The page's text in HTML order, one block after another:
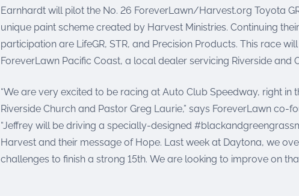
Earnhardt will pilot the No. 26 ForeverLawn/Harvest.org Toyota
unique paint scheme created by Harvest Ministries. Continuing
participation are LifeGR, STR, and Precision Products. This race
ForeverLawn Pacific Coast, a local dealer servicing Riverside and
“We are very excited to be racing at Auto Club Speedway, right in
Riverside Church and Pastor Greg Laurie,” says ForeverLawn co-
“Jeffrey will be driving a specially-designed
Harvest and their message of Hope. Last week at Daytona, we
challenges to finish a strong 15th. We are looking to improve on